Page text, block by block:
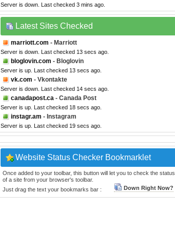
Server is down. Last checked 3 mins ago.
Latest Sites Checked
marriott.com - Marriott
Server is down. Last checked 13 secs ago.
bloglovin.com - Bloglovin
Server is up. Last checked 13 secs ago.
vk.com - Vkontakte
Server is down. Last checked 14 secs ago.
canadapost.ca - Canada Post
Server is up. Last checked 18 secs ago.
instagr.am - Instagram
Server is up. Last checked 19 secs ago.
Website Status Checker Bookmarklet
Once added to your toolbar, this button will let you to check the status
of a site from your browser's toolbar.
Just drag the text your bookmarks bar :
Down Right Now?